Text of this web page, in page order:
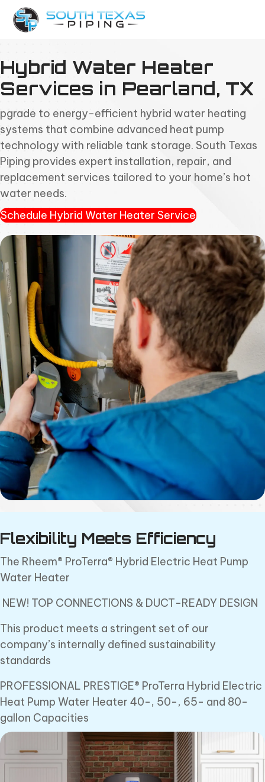
Hybrid Water Heater
Services in Pearland, TX
pgrade to energy-efficient hybrid water heating
systems that combine advanced heat pump
technology with reliable tank storage. South Texas
Piping provides expert installation, repair, and
replacement services tailored to your home’s hot
water needs.
Schedule Hybrid Water Heater Service(opens in
Flexibility Meets Efficiency
The Rheem® ProTerra® Hybrid Electric Heat Pump
Water Heater
NEW! TOP CONNECTIONS & DUCT-READY DESIGN
This product meets a stringent set of our
company’s internally defined sustainability
standards
PROFESSIONAL PRESTIGE® ProTerra Hybrid Electric
Heat Pump Water Heater 40-, 50-, 65- and 80-
gallon Capacities